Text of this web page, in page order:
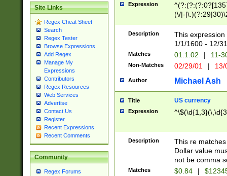
Site Links
Regex Cheat Sheet
Search
Regex Tester
Browse Expressions
Add Regex
Manage My
Expressions
Contributors
Regex Resources
Web Services
Advertise
Contact Us
Register
Recent Expressions
Recent Comments
Community
Regex Forums
Expression
(\/|-
(?:1[0-2]))(\/|-
\d{2})$
Description
This
1/1/1600 - 12/
Matches 01.1.02 | 11-
Non-Matches 02/29/01 |
Author Michael Ash
Title US currency
Expression
Description
This re
Dollar value
not be comma
Matches $0.84 |